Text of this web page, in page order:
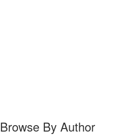
Browse By Author